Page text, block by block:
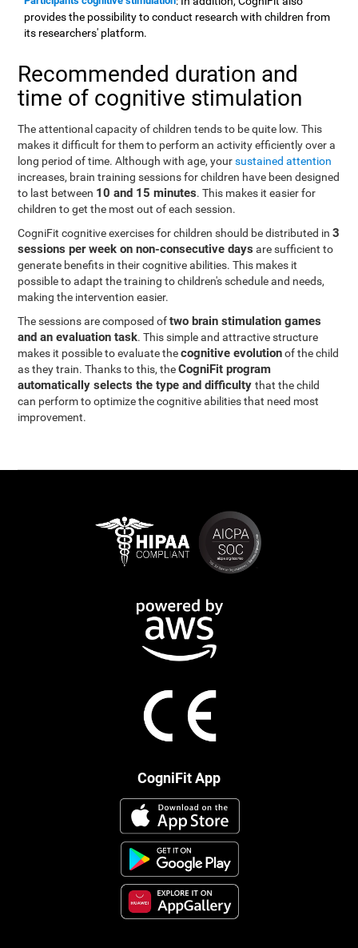
provides the possibility to conduct research with children from
its researchers' platform.
Recommended duration and
time of cognitive stimulation
The attentional capacity of children tends to be quite low. This
makes it difficult for them to perform an activity efficiently over a
long period of time. Although with age, yoursustained attention
increases, brain training sessions for children have been designed
to last between 10 and 15 minutes. This makes it easier for
children to get the most out of each session.
CogniFit cognitive exercises for children should be distributed in3
sessions per week on non-consecutive days are sufficient to
generate benefits in their cognitive abilities. This makes it
possible to adapt the training to children's schedule and needs,
making the intervention easier.
The sessions are composed oftwo brain stimulation games
and an evaluation task. This simple and attractive structure
makes it possible to evaluate thecognitive evolutionof the child
as they train. Thanks to this, theCogniFit program
automatically selects the type and difficultythat the child
can perform to optimize the cognitive abilities that need most
improvement.
CogniFit App